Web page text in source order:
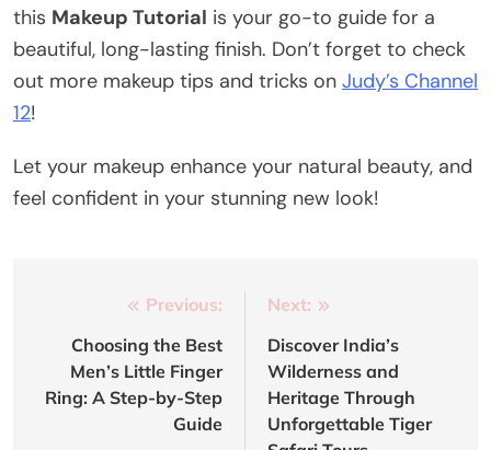
this Makeup Tutorial is your go-to guide for a
beautiful, long-lasting finish. Don’t forget to check
out more makeup tips and tricks on Judy’s Channel
12!
Let your makeup enhance your natural beauty, and
feel confident in your stunning new look!
navigation
Previous:
Choosing the Best
Men’s Little Finger
Ring: A Step-by-Step
Guide
Next:
Discover India’s
Wilderness and
Heritage Through
Unforgettable Tiger